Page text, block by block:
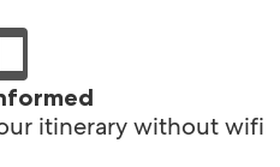
itinerary without wifi